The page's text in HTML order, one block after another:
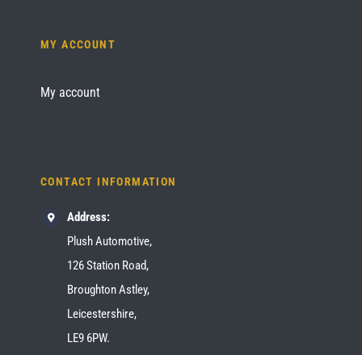
MY ACCOUNT
My account
CONTACT INFORMATION
Address:
Plush Automotive,
126 Station Road,
Broughton Astley,
Leicestershire,
LE9 6PW.